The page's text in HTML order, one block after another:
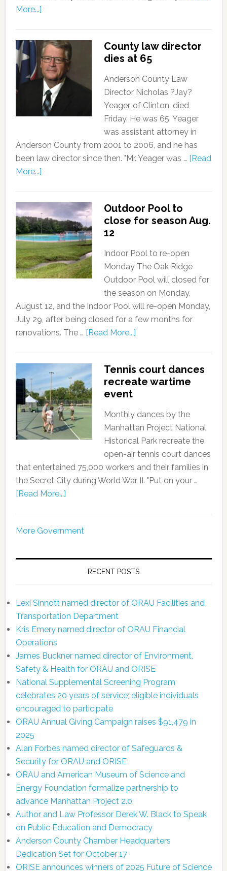
More...]
County law director
dies at 65
Anderson County Law
Director Nicholas ?Jay?
Yeager, of Clinton, died
Friday. He was 65. Yeager
was assistant attorney in
Anderson County from 2001 to 2006, and he has
been law director since then. "Mr. Yeager was … [Read
More...]
Outdoor Pool to
close for season Aug.
12
Indoor Pool to re-open
Monday The Oak Ridge
Outdoor Pool will closed for
the season on Monday,
August 12, and the Indoor Pool will re-open Monday,
July 29, after being closed for a few months for
renovations. The … [Read More...]
Tennis court dances
recreate wartime
event
Monthly dances by the
Manhattan Project National
Historical Park recreate the
open-air tennis court dances
that entertained 75,000 workers and their families in
the Secret City during World War II. "Put on your …
[Read More...]
More Government
RECENT POSTS
Lexi Sinnott named director of ORAU Facilities and
Transportation Department
Kris Emery named director of ORAU Financial
Operations
James Buckner named director of Environment,
Safety & Health for ORAU and ORISE
National Supplemental Screening Program
celebrates 20 years of service; eligible individuals
encouraged to participate
ORAU Annual Giving Campaign raises $91,479 in
2025
Alan Forbes named director of Safeguards &
Security for ORAU and ORISE
ORAU and American Museum of Science and
Energy Foundation formalize partnership to
advance Manhattan Project 2.0
Author and Law Professor Derek W. Black to Speak
on Public Education and Democracy
Anderson County Chamber Headquarters
Dedication Set for October 17
ORISE announces winners of 2025 Future of Science